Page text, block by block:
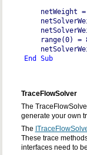
netWeight
End Sub
TraceFlowSolver
generate your own
The
interfaces need to